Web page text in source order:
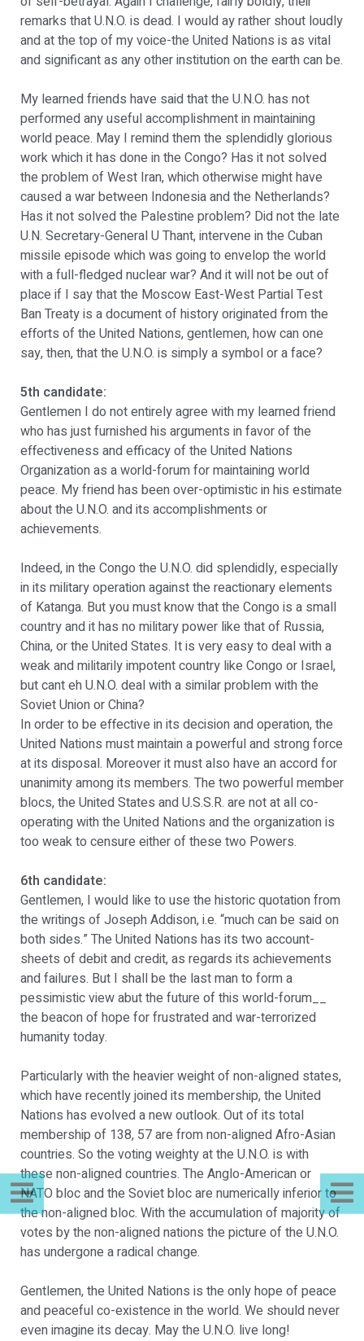
remarks that U.N.O. is dead. I would ay rather shout loudly
and at the top of my voice-the United Nations is as vital
and significant as any other institution on the earth can be.
My learned friends have said that the U.N.O. has not
performed any useful accomplishment in maintaining
world peace. May I remind them the splendidly glorious
work which it has done in the Congo? Has it not solved
the problem of West Iran, which otherwise might have
caused a war between Indonesia and the Netherlands?
Has it not solved the Palestine problem? Did not the late
U.N. Secretary-General U Thant, intervene in the Cuban
missile episode which was going to envelop the world
with a full-fledged nuclear war? And it will not be out of
place if I say that the Moscow East-West Partial Test
Ban Treaty is a document of history originated from the
efforts of the United Nations, gentlemen, how can one
say, then, that the U.N.O. is simply a symbol or a face?
5th candidate:
Gentlemen I do not entirely agree with my learned friend
who has just furnished his arguments in favor of the
effectiveness and efficacy of the United Nations
Organization as a world-forum for maintaining world
peace. My friend has been over-optimistic in his estimate
about the U.N.O. and its accomplishments or
achievements.
Indeed, in the Congo the U.N.O. did splendidly, especially
in its military operation against the reactionary elements
of Katanga. But you must know that the Congo is a small
country and it has no military power like that of Russia,
China, or the United States. It is very easy to deal with a
weak and militarily impotent country like Congo or Israel,
but cant eh U.N.O. deal with a similar problem with the
Soviet Union or China?
In order to be effective in its decision and operation, the
United Nations must maintain a powerful and strong force
at its disposal. Moreover it must also have an accord for
unanimity among its members. The two powerful member
blocs, the United States and U.S.S.R. are not at all co-
operating with the United Nations and the organization is
too weak to censure either of these two Powers.
6th candidate:
Gentlemen, I would like to use the historic quotation from
the writings of Joseph Addison, i.e. “much can be said on
both sides.” The United Nations has its two account-
sheets of debit and credit, as regards its achievements
and failures. But I shall be the last man to form a
pessimistic view abut the future of this world-forum__
the beacon of hope for frustrated and war-terrorized
humanity today.
Particularly with the heavier weight of non-aligned states,
which have recently joined its membership, the United
Nations has evolved a new outlook. Out of its total
membership of 138, 57 are from non-aligned Afro-Asian
countries. So the voting weighty at the U.N.O. is with
these non-aligned countries. The Anglo-American or
NATO bloc and the Soviet bloc are numerically inferior to
the non-aligned bloc. With the accumulation of majority of
votes by the non-aligned nations the picture of the U.N.O.
has undergone a radical change.
Gentlemen, the United Nations is the only hope of peace
and peaceful co-existence in the world. We should never
even imagine its decay. May the U.N.O. live long!